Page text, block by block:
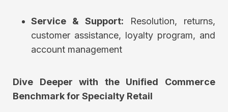
Service & Support: Resolution, returns,
customer assistance, loyalty program, and
account management
Dive Deeper with the Unified Commerce
Benchmark for Specialty Retail